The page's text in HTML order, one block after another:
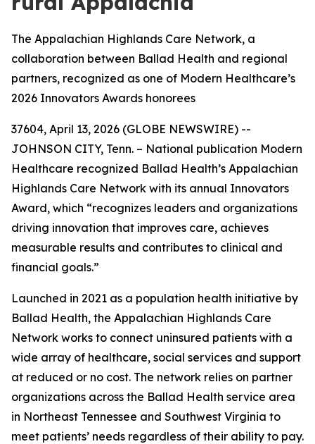
The Appalachian Highlands Care Network, a
collaboration between Ballad Health and regional
partners, recognized as one of Modern Healthcare’s
2026 Innovators Awards honorees
37604, April 13, 2026 (GLOBE NEWSWIRE) --
JOHNSON CITY, Tenn. – National publication Modern
Healthcare recognized Ballad Health’s Appalachian
Highlands Care Network with its annual Innovators
Award, which “recognizes leaders and organizations
driving innovation that improves care, achieves
measurable results and contributes to clinical and
financial goals.”
Launched in 2021 as a population health initiative by
Ballad Health, the Appalachian Highlands Care
Network works to connect uninsured patients with a
wide array of healthcare, social services and support
at reduced or no cost. The network relies on partner
organizations across the Ballad Health service area
in Northeast Tennessee and Southwest Virginia to
meet patients’ needs regardless of their ability to pay.